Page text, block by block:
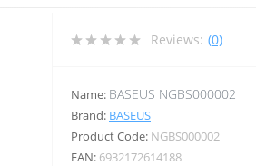
Reviews: (0)
Name: BASEUS NGBS000002
Brand: BASEUS
Product Code: NGBS000002
EAN: 6932172614188